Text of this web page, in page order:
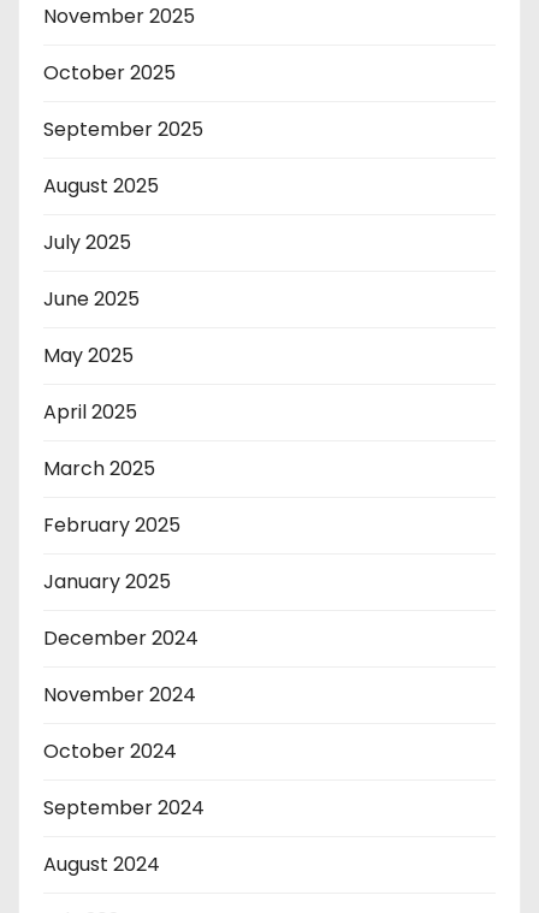
November 2025
October 2025
September 2025
August 2025
July 2025
June 2025
May 2025
April 2025
March 2025
February 2025
January 2025
December 2024
November 2024
October 2024
September 2024
August 2024